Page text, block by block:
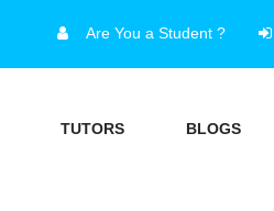
Are You a Student ?
TUTORS BLOGS